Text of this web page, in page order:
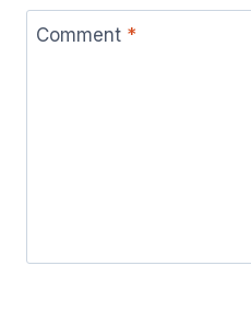
Comment *